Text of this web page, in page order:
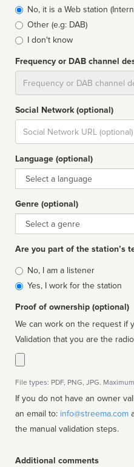
typeNo, it is a Web station
Other (e.g: DAB)
I don't know
Frequency or DAB channel
Social Network (optional)
Social
url
Language (optional)
Language
Genre (optional)
Genre
Are you part of the station’s
Is
affiliated
No, I am a listener
Yes, I work for the station
Proof of ownership (optional)
We can work on the request if
Validation that you are the
File types: PDF, PNG, JPG.
If you do not have an owner
an email to: info@streema.com
the manual validation steps.
Additional comments